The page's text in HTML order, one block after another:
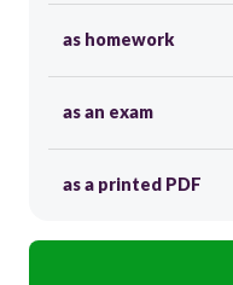
as homework
as an exam
as a printed PDF